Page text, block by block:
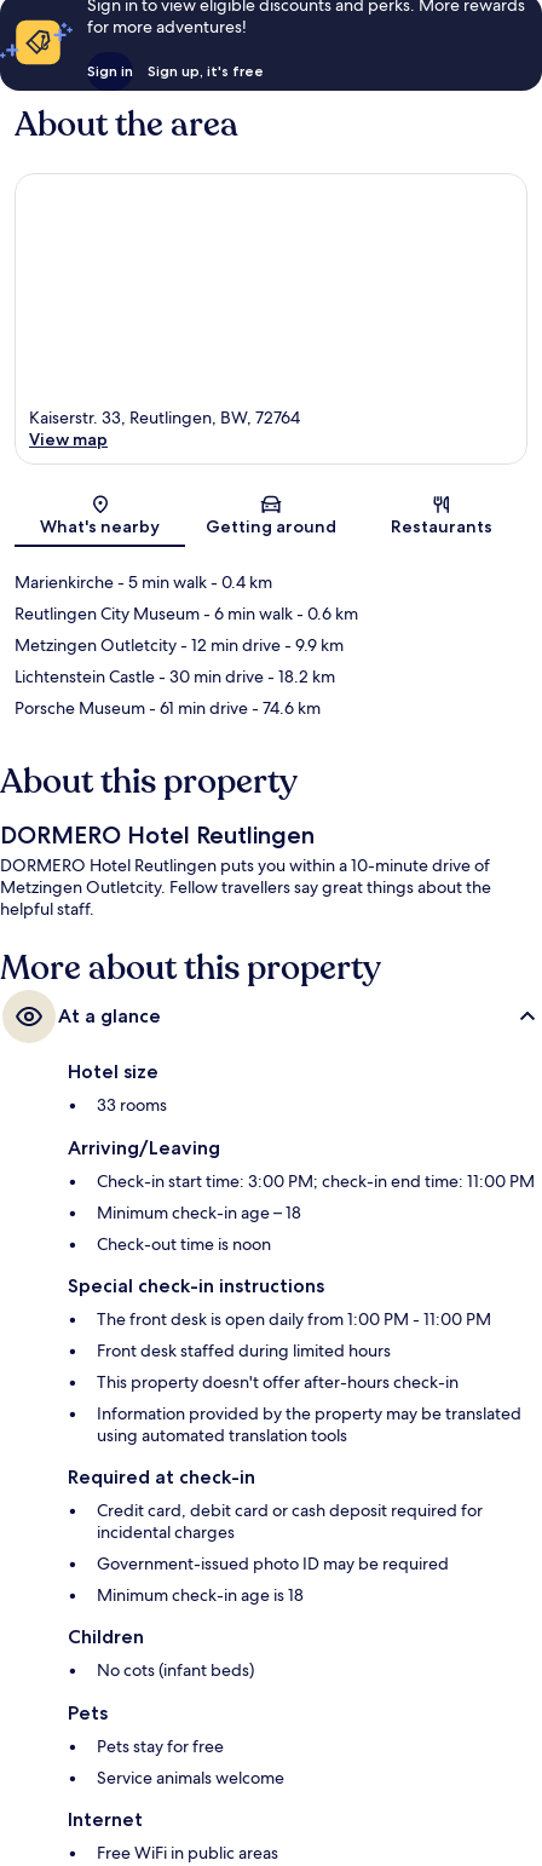
for more adventures!
Sign in Sign up, it's free
About the area
Map
Kaiserstr. 33, Reutlingen, BW, 72764
View map
What's nearby Getting around Restaurants
Marienkirche- 5 min walk- 0.4 km
Reutlingen City Museum- 6 min walk- 0.6 km
Metzingen Outletcity- 12 min drive- 9.9 km
Lichtenstein Castle- 30 min drive- 18.2 km
Porsche Museum- 61 min drive- 74.6 km
About this property
DORMERO Hotel Reutlingen
DORMERO Hotel Reutlingen puts you within a 10-minute drive of
Metzingen Outletcity. Fellow travellers say great things about the
helpful staff.
More about this property
At a glance
Hotel size
33 rooms
Arriving/Leaving
Check-in start time: 3:00 PM; check-in end time: 11:00 PM
Minimum check-in age – 18
Check-out time is noon
Special check-in instructions
The front desk is open daily from 1:00 PM - 11:00 PM
Front desk staffed during limited hours
This property doesn't offer after-hours check-in
Information provided by the property may be translated
using automated translation tools
Required at check-in
Credit card, debit card or cash deposit required for
incidental charges
Government-issued photo ID may be required
Minimum check-in age is 18
Children
No cots (infant beds)
Pets
Pets stay for free
Service animals welcome
Internet
Free WiFi in public areas